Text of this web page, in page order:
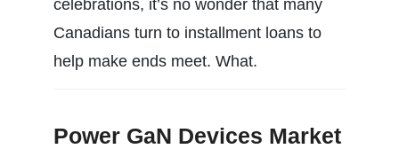
celebrations, it’s no wonder that many
Canadians turn to installment loans to
help make ends meet. What.
Power GaN Devices Market